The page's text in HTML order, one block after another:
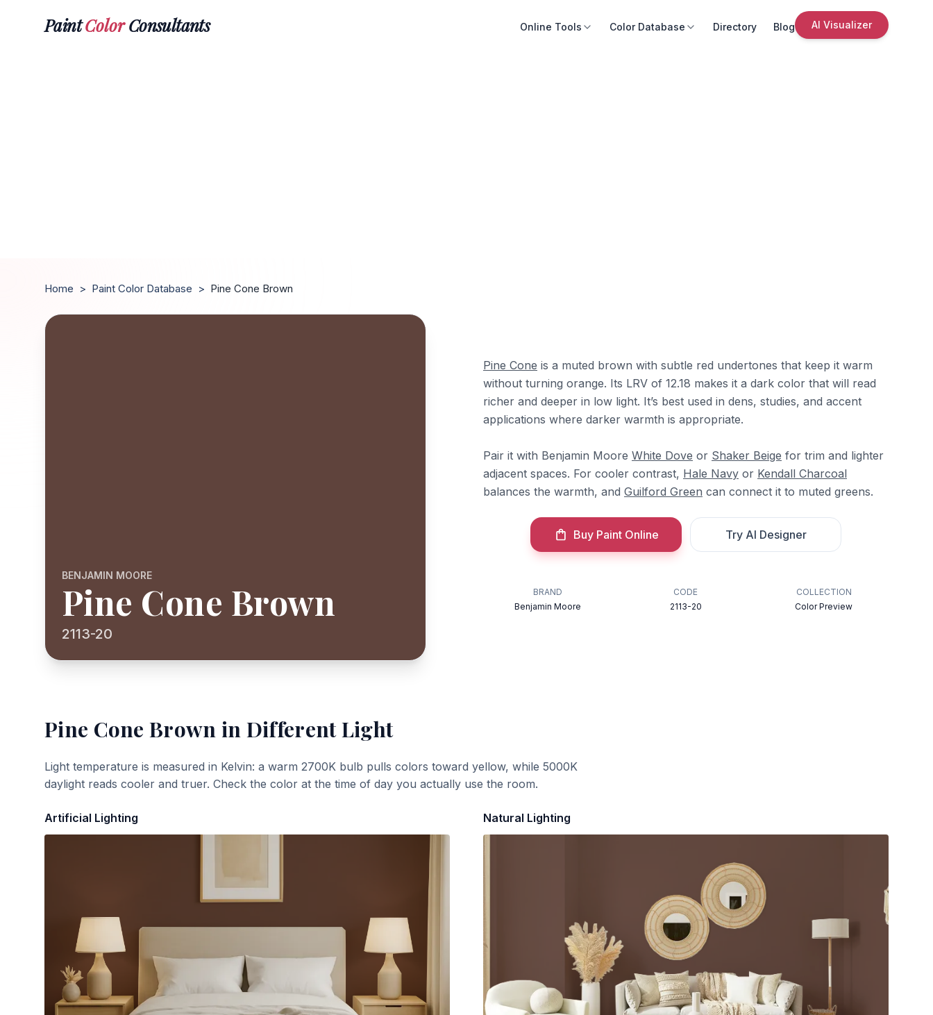
PaintColorConsultants Online Tools Color Database Directory Blog AI Visualizer
Home > Paint Color Database > Pine Cone Brown
BENJAMIN MOORE
Pine Cone Brown
2113-20
Pine Cone is a muted brown with subtle red undertones that keep it warm
without turning orange. Its LRV of 12.18 makes it a dark color that will read
richer and deeper in low light. It’s best used in dens, studies, and accent
applications where darker warmth is appropriate.
Pair it with Benjamin Moore White Dove or Shaker Beige for trim and lighter
adjacent spaces. For cooler contrast, Hale Navy or Kendall Charcoal
balances the warmth, and Guilford Green can connect it to muted greens.
Buy Paint Online Try AI Designer
BRAND
Benjamin Moore
CODE
2113-20
COLLECTION
Color Preview
Pine Cone Brown in Different Light
Light temperature is measured in Kelvin: a warm 2700K bulb pulls colors toward yellow, while 5000K
daylight reads cooler and truer. Check the color at the time of day you actually use the room.
Artificial Lighting Natural Lighting